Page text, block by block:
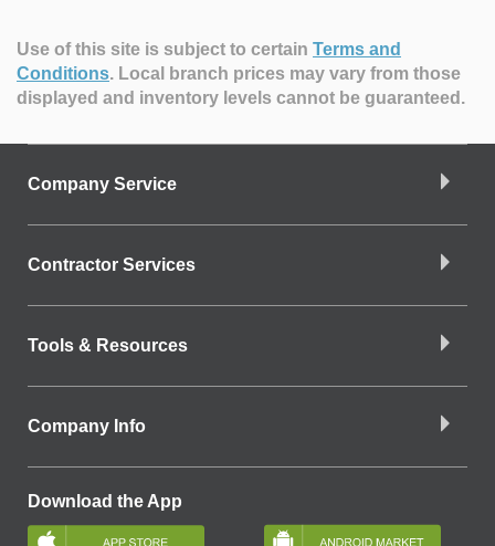
Use of this site is subject to certain Terms and
Conditions. Local branch prices may vary from those
displayed and inventory levels cannot be guaranteed.
Company Service
Contractor Services
Tools & Resources
Company Info
Download the App